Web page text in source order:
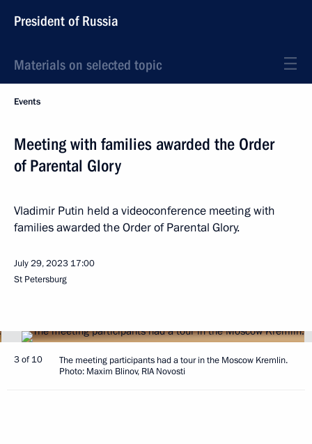
President of Russia
Materials on selected topic
Events
Meeting with families awarded the Order
of Parental Glory
Vladimir Putin held a videoconference meeting with
families awarded the Order of Parental Glory.
July 29, 2023 17:00
St Petersburg
3 of 10
The meeting participants had a tour in the Moscow Kremlin.
Photo: Maxim Blinov, RIA Novosti